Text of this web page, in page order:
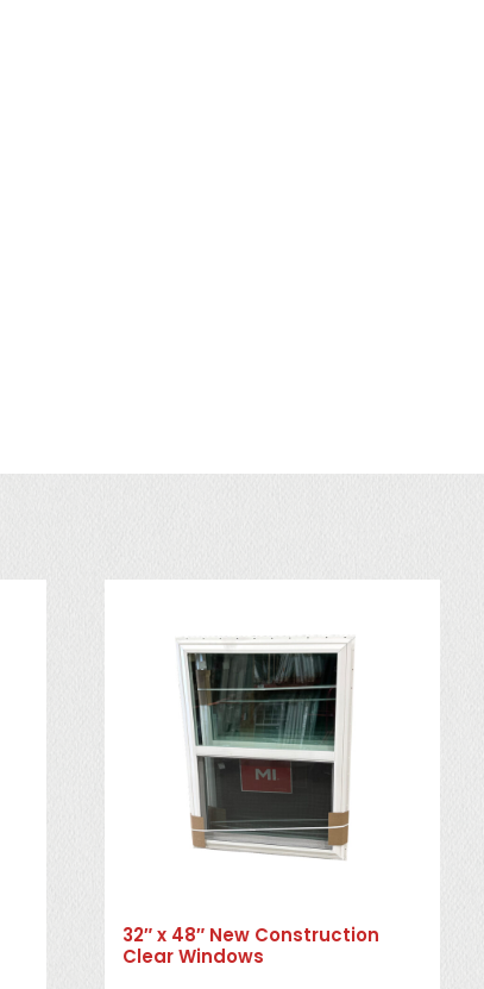
32″ x 48″ New Construction
Clear Windows